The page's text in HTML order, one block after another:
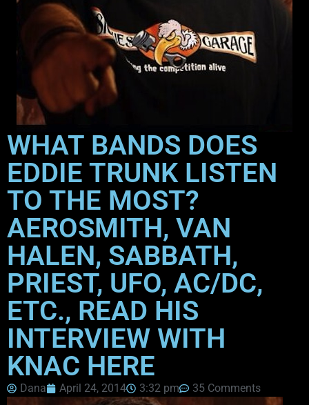
WHAT BANDS DOES
EDDIE TRUNK LISTEN
TO THE MOST?
AEROSMITH, VAN
HALEN, SABBATH,
PRIEST, UFO, AC/DC,
ETC., READ HIS
INTERVIEW WITH
KNAC HERE
Dana April 24, 2014 3:32 pm 35 Comments